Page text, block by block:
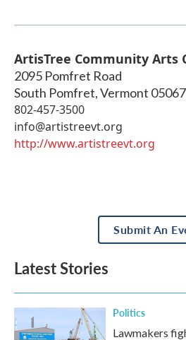
ArtisTree Community Arts
2095 Pomfret Road
South Pomfret,Vermont 05067
802-457-3500
info@artistreevt.org
http://www.artistreevt.org
Submit An
Latest Stories
Politics
Lawmakers